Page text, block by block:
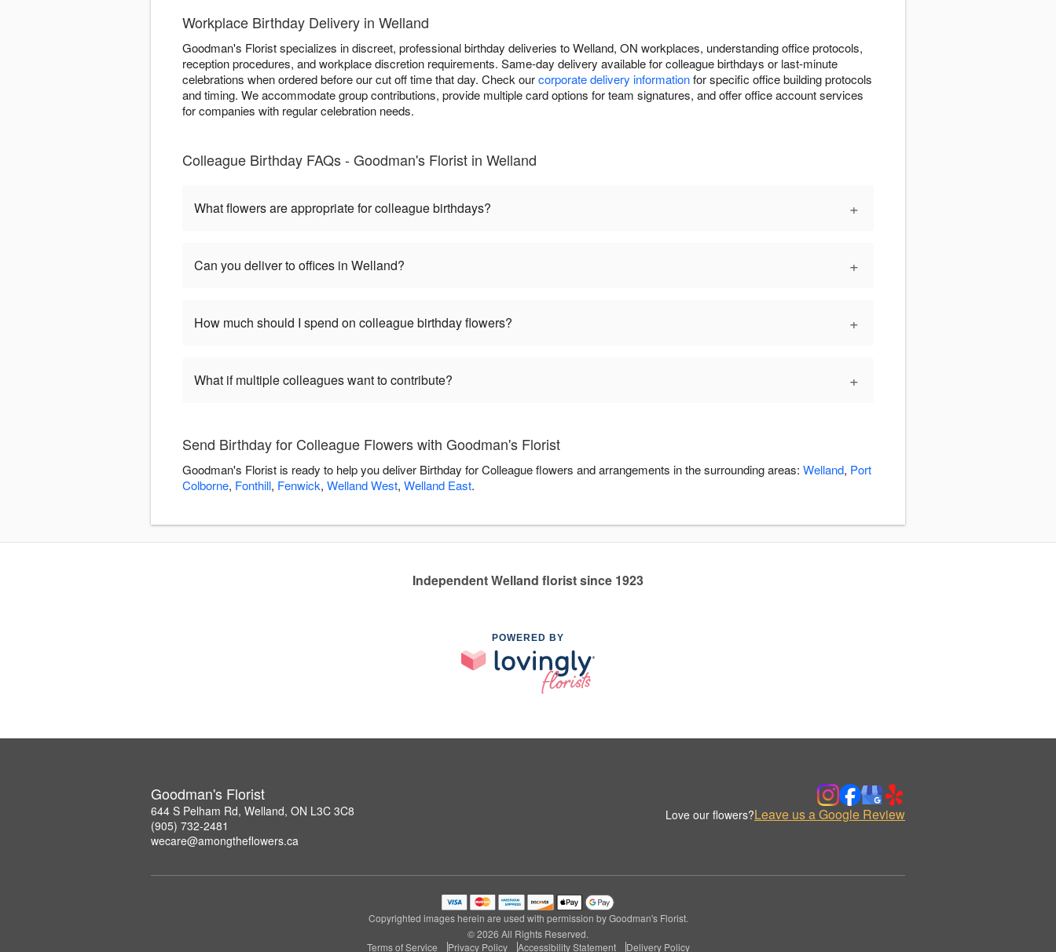
Workplace Birthday Delivery in Welland
Goodman's Florist specializes in discreet, professional birthday deliveries to Welland, ON workplaces, understanding office protocols,
reception procedures, and workplace discretion requirements. Same-day delivery available for colleague birthdays or last-minute
celebrations when ordered before our cut off time that day. Check ourcorporate delivery informationfor specific office building protocols
and timing. We accommodate group contributions, provide multiple card options for team signatures, and offer office account services
for companies with regular celebration needs.
Colleague Birthday FAQs - Goodman's Florist in Welland
What flowers are appropriate for colleague birthdays? +
Can you deliver to offices in Welland? +
How much should I spend on colleague birthday flowers? +
What if multiple colleagues want to contribute? +
Send Birthday for Colleague Flowers with Goodman's Florist
Goodman's Florist is ready to help you deliver Birthday for Colleague flowers and arrangements in the surrounding areas: Welland, Port
Colborne, Fonthill, Fenwick, Welland West, Welland East.
Independent Welland florist since 1923
POWERED BY
Goodman's Florist
644 S Pelham Rd, Welland, ON L3C 3C8
(905) 732-2481
wecare@amongtheflowers.ca
Love our flowers?Leave us a Google Review
Copyrighted images herein are used with permission by Goodman's Florist.
© 2026 All Rights Reserved.
Terms of Service
Privacy Policy Accessibility Statement Delivery Policy